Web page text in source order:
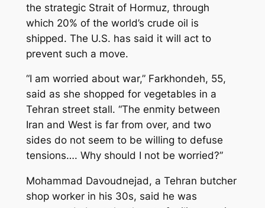
the strategic Strait of Hormuz, through
which 20% of the world’s crude oil is
shipped. The U.S. has said it will act to
prevent such a move.
“I am worried about war,” Farkhondeh, 55,
said as she shopped for vegetables in a
Tehran street stall. “The enmity between
Iran and West is far from over, and two
sides do not seem to be willing to defuse
tensions…. Why should I not be worried?”
Mohammad Davoudnejad, a Tehran butcher
shop worker in his 30s, said he was